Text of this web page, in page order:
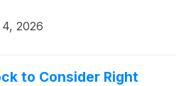
2026
to Consider Right